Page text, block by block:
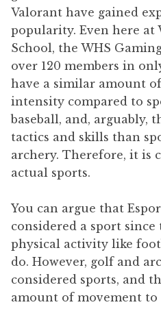
Valorant have gained
popularity. Even here at
School, the WHS
over 120 members in
have a similar amount
intensity compared to
baseball, and, arguably,
tactics and skills than
archery. Therefore, it is
actual sports.
You can argue that
considered a sport since
physical activity like
do. However, golf and
considered sports, and
amount of movement to